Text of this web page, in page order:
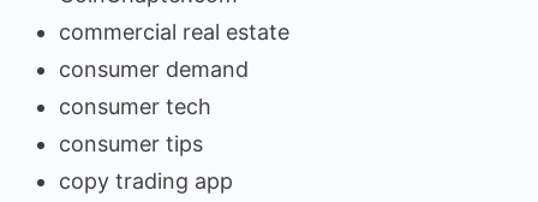
commercial real estate
consumer demand
consumer tech
consumer tips
copy trading app